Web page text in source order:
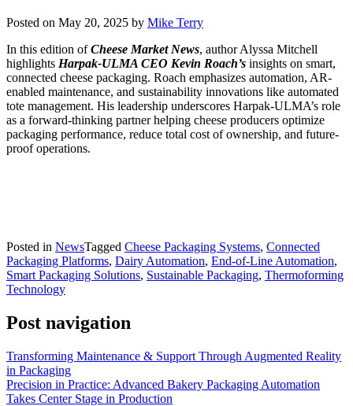
Posted on May 20, 2025 by Mike Terry
In this edition ofCheese Market News, author Alyssa Mitchell
highlights Harpak-ULMA CEO Kevin Roach’s insights on smart,
connected cheese packaging. Roach emphasizes automation, AR-
enabled maintenance, and sustainability innovations like automated
tote management. His leadership underscores Harpak-ULMA’s role
as a forward-thinking partner helping cheese producers optimize
packaging performance, reduce total cost of ownership, and future-
proof operations.
Posted in NewsTagged Cheese Packaging Systems, Connected
Packaging Platforms, Dairy Automation, End-of-Line Automation,
Smart Packaging Solutions, Sustainable Packaging, Thermoforming
Technology
Post navigation
Transforming Maintenance & Support Through Augmented Reality
in Packaging
Precision in Practice: Advanced Bakery Packaging Automation
Takes Center Stage in Production